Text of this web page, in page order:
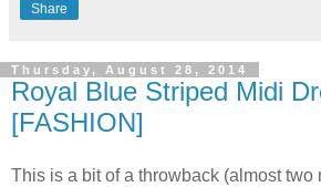
Share
Thursday, August 28, 2014
Royal Blue Striped Midi
[FASHION]
This is a bit of a throwback (almost